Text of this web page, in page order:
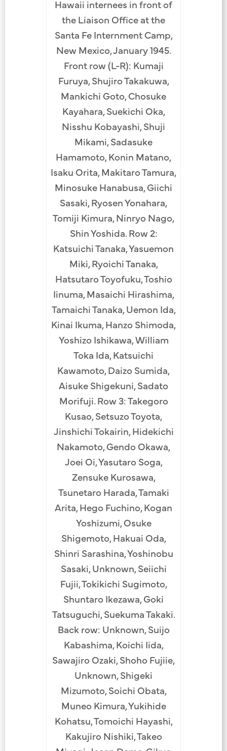
Hawaii internees in front of
the Liaison Office at the
Santa Fe Internment Camp,
New Mexico, January 1945.
Front row (L-R): Kumaji
Furuya, Shujiro Takakuwa,
Mankichi Goto, Chosuke
Kayahara, Suekichi Oka,
Nisshu Kobayashi, Shuji
Mikami, Sadasuke
Hamamoto, Konin Matano,
Isaku Orita, Makitaro Tamura,
Minosuke Hanabusa, Giichi
Sasaki, Ryosen Yonahara,
Tomiji Kimura, Ninryo Nago,
Shin Yoshida. Row 2:
Katsuichi Tanaka, Yasuemon
Miki, Ryoichi Tanaka,
Hatsutaro Toyofuku, Toshio
Iinuma, Masaichi Hirashima,
Tamaichi Tanaka, Uemon Ida,
Kinai Ikuma, Hanzo Shimoda,
Yoshizo Ishikawa, William
Toka Ida, Katsuichi
Kawamoto, Daizo Sumida,
Aisuke Shigekuni, Sadato
Morifuji. Row 3: Takegoro
Kusao, Setsuzo Toyota,
Jinshichi Tokairin, Hidekichi
Nakamoto, Gendo Okawa,
Joei Oi, Yasutaro Soga,
Zensuke Kurosawa,
Tsunetaro Harada, Tamaki
Arita, Hego Fuchino, Kogan
Yoshizumi, Osuke
Shigemoto, Hakuai Oda,
Shinri Sarashina, Yoshinobu
Sasaki, Unknown, Seiichi
Fujii, Tokikichi Sugimoto,
Shuntaro Ikezawa, Goki
Tatsuguchi, Suekuma Takaki.
Back row: Unknown, Suijo
Kabashima, Koichi Iida,
Sawajiro Ozaki, Shoho Fujiie,
Unknown, Shigeki
Mizumoto, Soichi Obata,
Muneo Kimura, Yukihide
Kohatsu, Tomoichi Hayashi,
Kakujiro Nishiki, Takeo